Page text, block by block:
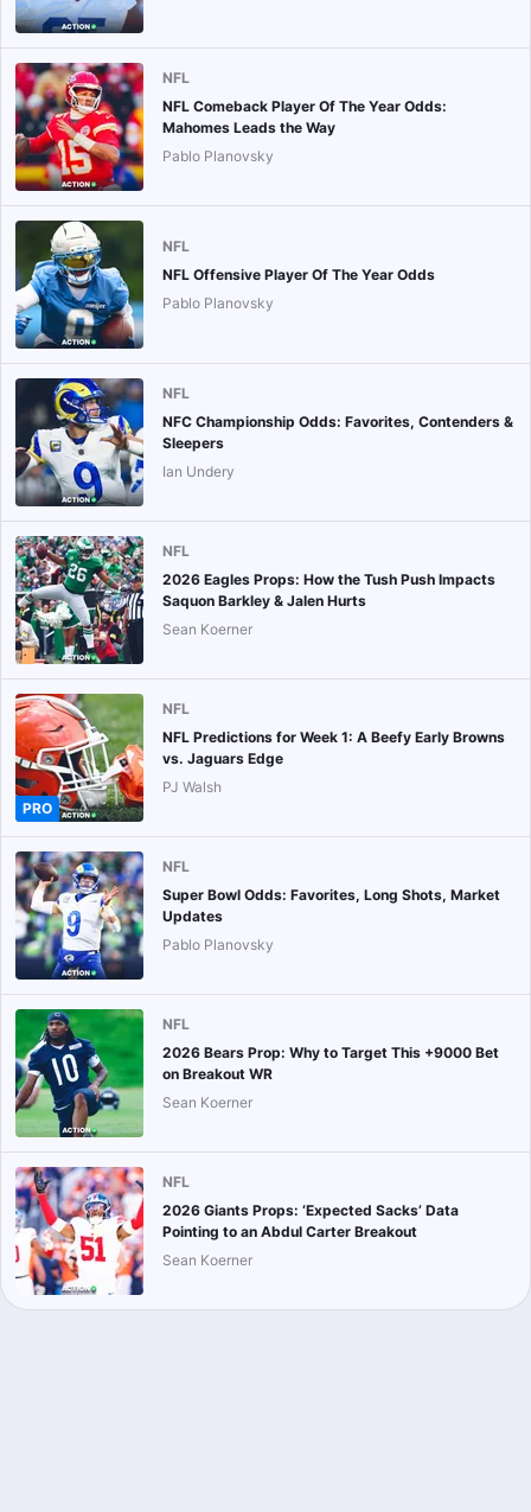
NFL
NFL Comeback Player Of The Year Odds:
Mahomes Leads the Way
Pablo Planovsky
NFL
NFL Offensive Player Of The Year Odds
Pablo Planovsky
NFL
NFC Championship Odds: Favorites, Contenders &
Sleepers
Ian Undery
NFL
2026 Eagles Props: How the Tush Push Impacts
Saquon Barkley & Jalen Hurts
Sean Koerner
PRO
NFL
NFL Predictions for Week 1: A Beefy Early Browns
vs. Jaguars Edge
PJ Walsh
NFL
Super Bowl Odds: Favorites, Long Shots, Market
Updates
Pablo Planovsky
NFL
2026 Bears Prop: Why to Target This +9000 Bet
on Breakout WR
Sean Koerner
NFL
2026 Giants Props: ‘Expected Sacks’ Data
Pointing to an Abdul Carter Breakout
Sean Koerner